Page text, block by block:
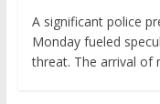
A significant police
Monday fueled
threat. The arrival of